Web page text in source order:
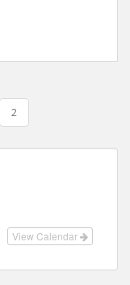
2
View Calendar